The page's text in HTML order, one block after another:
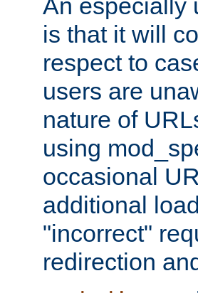
An especially
is that it will
respect to
users are
nature of
using
occasional
additional
"incorrect"
redirection